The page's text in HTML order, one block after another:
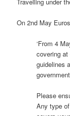
On 2nd May
‘From 4
covering
guidelines
Please
Any type